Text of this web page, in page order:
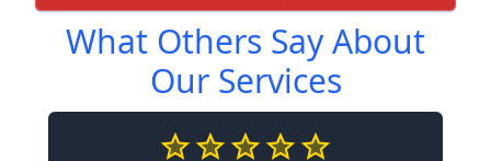
What Others Say About
Our Services